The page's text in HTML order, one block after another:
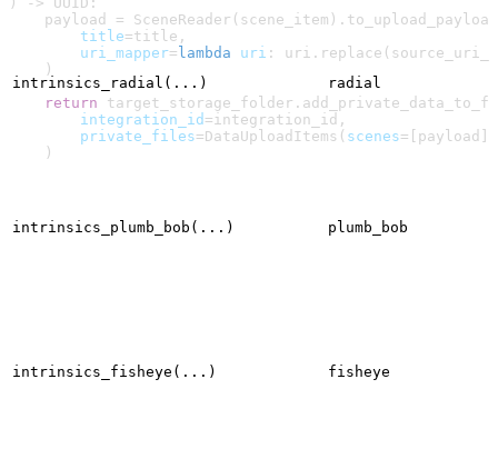
payload =
        title
=title,
        uri_mapper
=lambda uri :
    )
    return
        integration_id
=integration_id,
        private_files
=DataUploadItems( scenes
    )
intrinsics_radial(...) radial
intrinsics_plumb_bob(...) plumb_bob
intrinsics_fisheye(...) fisheye